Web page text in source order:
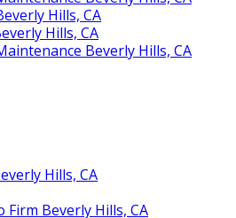
Hills, CA
Hills, CA
Beverly Hills, CA
Hills, CA
Firm Beverly Hills, CA